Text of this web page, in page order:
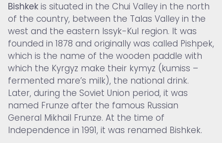
Bishkek is situated in the Chui Valley in the north
of the country, between the Talas Valley in the
west and the eastern Issyk-Kul region. It was
founded in 1878 and originally was called Pishpek,
which is the name of the wooden paddle with
which the Kyrgyz make their kymyz (kumiss –
fermented mare’s milk), the national drink.
Later, during the Soviet Union period, it was
named Frunze after the famous Russian
General Mikhail Frunze. At the time of
Independence in 1991, it was renamed Bishkek.